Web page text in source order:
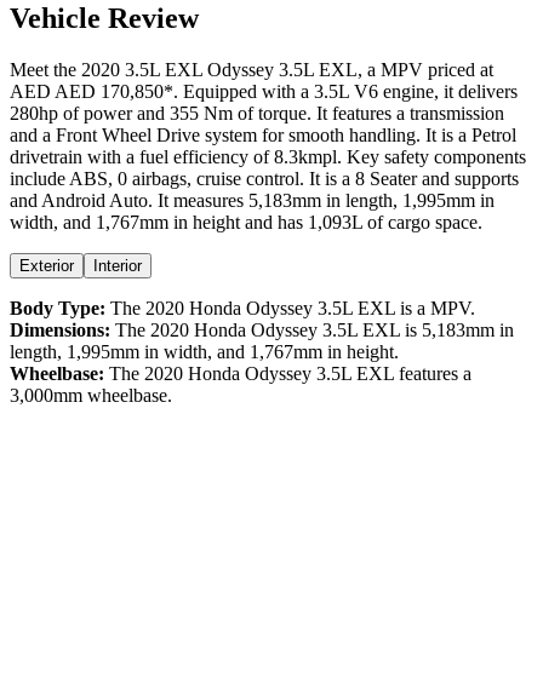
Vehicle Review
Meet the 2020 3.5L EXL Odyssey 3.5L EXL, a MPV priced at
AED AED 170,850*. Equipped with a 3.5L V6 engine, it delivers
280hp of power and 355 Nm of torque. It features a transmission
and a Front Wheel Drive system for smooth handling. It is a Petrol
drivetrain with a fuel efficiency of 8.3kmpl. Key safety components
include ABS, 0 airbags, cruise control. It is a 8 Seater and supports
and Android Auto. It measures 5,183mm in length, 1,995mm in
width, and 1,767mm in height and has 1,093L of cargo space.
Exterior Interior
Body Type: The 2020 Honda Odyssey 3.5L EXL is a MPV.
Dimensions: The 2020 Honda Odyssey 3.5L EXL is 5,183mm in
length, 1,995mm in width, and 1,767mm in height.
Wheelbase: The 2020 Honda Odyssey 3.5L EXL features a
3,000mm wheelbase.